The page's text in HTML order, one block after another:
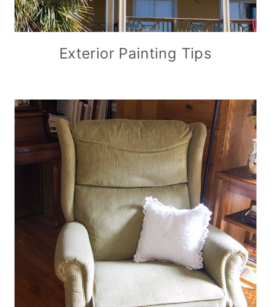
Exterior Painting Tips